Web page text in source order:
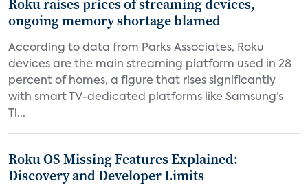
Roku raises prices of streaming devices,
ongoing memory shortage blamed
According to data from Parks Associates, Roku
devices are the main streaming platform used in 28
percent of homes, a figure that rises significantly
with smart TV-dedicated platforms like Samsung’s
Ti...
Roku OS Missing Features Explained:
Discovery and Developer Limits